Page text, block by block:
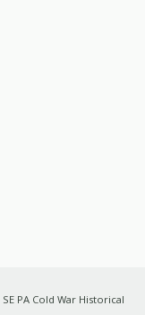
PA Cold War Historical